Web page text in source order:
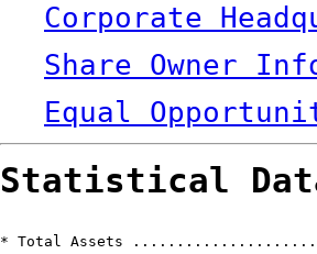
Corporate
Share Owner
Equal
Statistical
* Total Assets